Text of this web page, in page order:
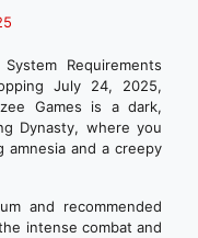
System Requirements
July 24, 2025,
Games is a dark,
Dynasty, where you
amnesia and a creepy
and recommended
intense combat and